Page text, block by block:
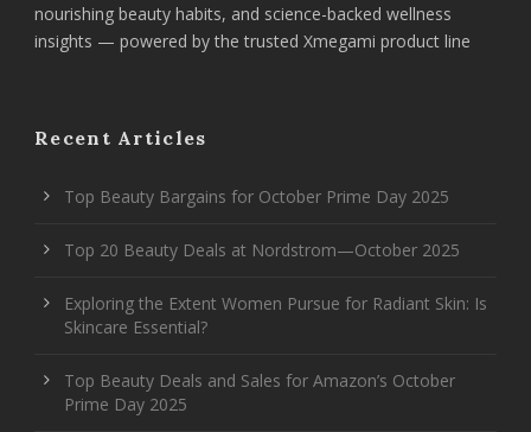
nourishing beauty habits, and science-backed wellness
insights — powered by the trusted Xmegami product line
Recent Articles
Top Beauty Bargains for October Prime Day 2025
Top 20 Beauty Deals at Nordstrom—October 2025
Exploring the Extent Women Pursue for Radiant Skin: Is
Skincare Essential?
Top Beauty Deals and Sales for Amazon’s October
Prime Day 2025